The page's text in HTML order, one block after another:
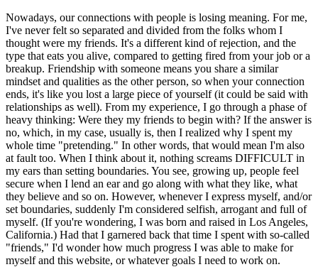
Nowadays, our connections with people is losing meaning. For me,
I've never felt so separated and divided from the folks whom I
thought were my friends. It's a different kind of rejection, and the
type that eats you alive, compared to getting fired from your job or a
breakup. Friendship with someone means you share a similar
mindset and qualities as the other person, so when your connection
ends, it's like you lost a large piece of yourself (it could be said with
relationships as well). From my experience, I go through a phase of
heavy thinking: Were they my friends to begin with? If the answer is
no, which, in my case, usually is, then I realized why I spent my
whole time "pretending." In other words, that would mean I'm also
at fault too. When I think about it, nothing screams DIFFICULT in
my ears than setting boundaries. You see, growing up, people feel
secure when I lend an ear and go along with what they like, what
they believe and so on. However, whenever I express myself, and/or
set boundaries, suddenly I'm considered selfish, arrogant and full of
myself. (If you're wondering, I was born and raised in Los Angeles,
California.) Had that I garnered back that time I spent with so-called
"friends," I'd wonder how much progress I was able to make for
myself and this website, or whatever goals I need to work on.